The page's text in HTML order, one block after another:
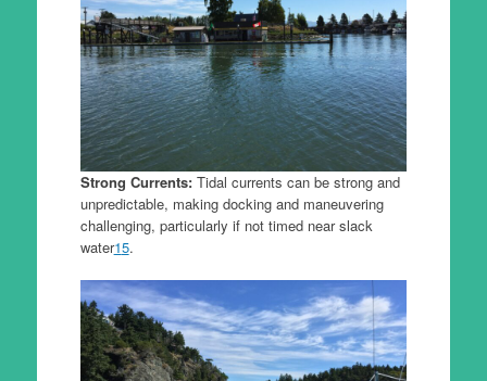
Strong Currents:Tidal currents can be strong and
unpredictable, making docking and maneuvering
challenging, particularly if not timed near slack
water15.